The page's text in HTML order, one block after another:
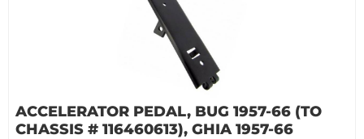
ACCELERATOR PEDAL, BUG 1957-66 (TO
CHASSIS # 116460613), GHIA 1957-66